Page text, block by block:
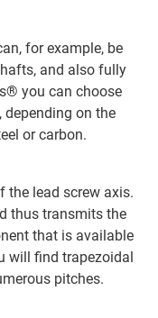
for example, be
and also fully
you can choose
on the
or carbon.
the lead screw axis.
thus transmits the
that is available
will find trapezoidal
pitches.